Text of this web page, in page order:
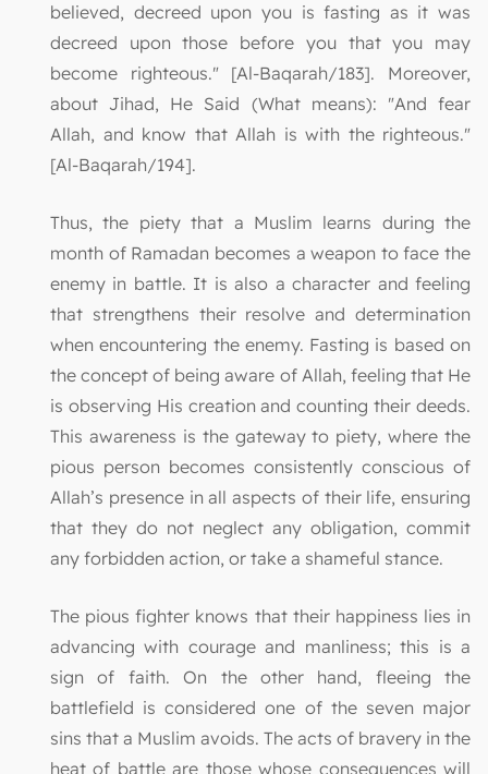
believed, decreed upon you is fasting as it was
decreed upon those before you that you may
become righteous." [Al-Baqarah/183]. Moreover,
about Jihad, He Said (What means): "And fear
Allah, and know that Allah is with the righteous."
[Al-Baqarah/194].
Thus, the piety that a Muslim learns during the
month of Ramadan becomes a weapon to face the
enemy in battle. It is also a character and feeling
that strengthens their resolve and determination
when encountering the enemy. Fasting is based on
the concept of being aware of Allah, feeling that He
is observing His creation and counting their deeds.
This awareness is the gateway to piety, where the
pious person becomes consistently conscious of
Allah’s presence in all aspects of their life, ensuring
that they do not neglect any obligation, commit
any forbidden action, or take a shameful stance.
The pious fighter knows that their happiness lies in
advancing with courage and manliness; this is a
sign of faith. On the other hand, fleeing the
battlefield is considered one of the seven major
sins that a Muslim avoids. The acts of bravery in the
heat of battle are those whose consequences will